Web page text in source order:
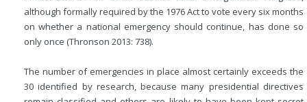
although formally required by the 1976 Act to vote every six months
on whether a national emergency should continue, has done so
only once (Thronson 2013: 738).
The number of emergencies in place almost certainly exceeds the
30 identified by research, because many presidential directives